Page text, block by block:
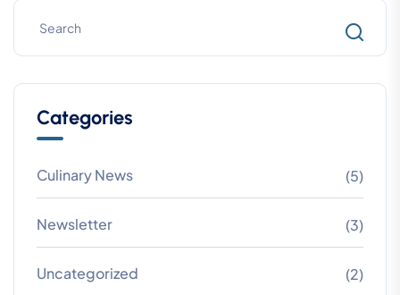
Categories
Culinary News (5)
Newsletter (3)
Uncategorized (2)